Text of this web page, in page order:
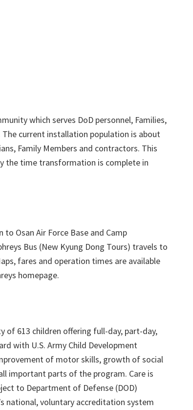
which serves DoD personnel, Families,
current installation population is about
Family Members and contractors. This
the time transformation is complete in
to Osan Air Force Base and Camp
Bus (New Kyung Dong Tours) travels to
fares and operation times are available
homepage.
of 613 children offering full-day, part-day,
with U.S. Army Child Development
of motor skills, growth of social
important parts of the program. Care is
to Department of Defense (DOD)
national, voluntary accreditation system